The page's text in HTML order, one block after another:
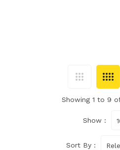
Showing 1 to 9
Show :
Sort By :